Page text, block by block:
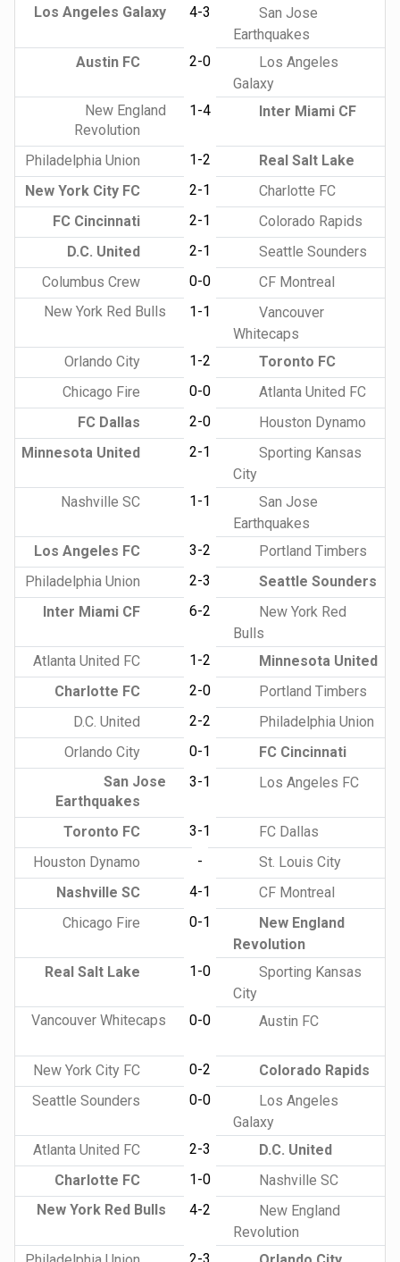
Los Angeles Galaxy 4-3
San Jose
Earthquakes
Austin FC
2-0
Los Angeles
Galaxy
New England
Revolution
1-4 Inter Miami CF
Philadelphia Union 1-2
Real Salt Lake
New York City FC
2-1
Charlotte FC
FC Cincinnati
2-1
Colorado Rapids
D.C. United
2-1
Seattle Sounders
Columbus Crew
0-0
CF Montreal
New York Red Bulls
1-1
Vancouver
Whitecaps
Orlando City
1-2
Toronto FC
Chicago Fire
0-0
Atlanta United FC
FC Dallas
2-0
Houston Dynamo
Minnesota United
2-1
Sporting Kansas
City
Nashville SC
1-1
San Jose
Earthquakes
Los Angeles FC
3-2
Portland Timbers
Philadelphia Union
2-3
Seattle Sounders
Inter Miami CF
6-2
New York Red
Bulls
Atlanta United FC
1-2
Minnesota United
Charlotte FC
2-0
Portland Timbers
D.C. United
2-2
Philadelphia Union
Orlando City
0-1
FC Cincinnati
San Jose
Earthquakes
3-1 Los Angeles FC
Toronto FC 3-1
FC Dallas
Houston Dynamo
-
St. Louis City
Nashville SC
4-1
CF Montreal
Chicago Fire
0-1
New England
Revolution
Real Salt Lake
1-0
Sporting Kansas
City
Vancouver Whitecaps
0-0 Austin FC
New York City FC 0-2
Colorado Rapids
Seattle Sounders
0-0
Los Angeles
Galaxy
Atlanta United FC
2-3
D.C. United
Charlotte FC
1-0
Nashville SC
New York Red Bulls
4-2
New England
Revolution